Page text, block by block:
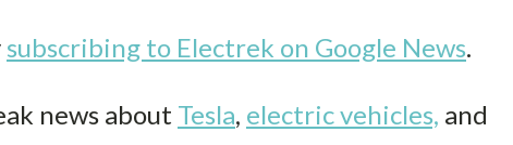
subscribing to Electrek on Google News.
news about Tesla, electric vehicles, and